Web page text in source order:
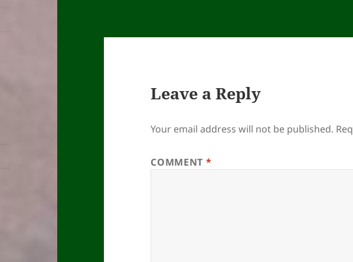
Leave a Reply
Your email address will not be published.
COMMENT *